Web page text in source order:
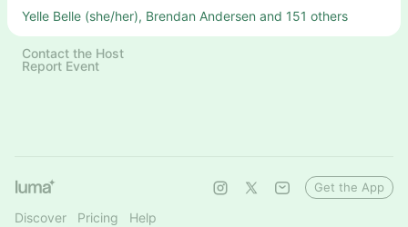
Yelle Belle (she/her), Brendan Andersen and 151 others
Contact the Host
Report Event
Discover Pricing Help
Get the App